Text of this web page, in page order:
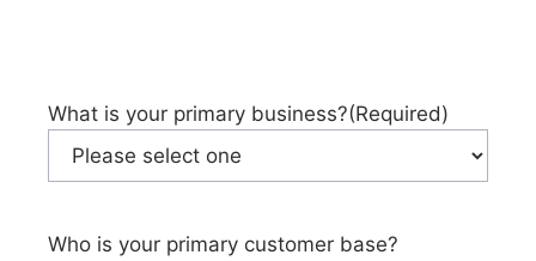
What is your primary business?(Required)
Who is your primary customer base?